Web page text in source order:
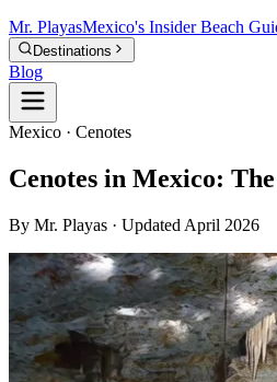
Mr. PlayasMexico's Insider Beach
Destinations
Blog
Mexico · Cenotes
Cenotes in Mexico:
By Mr. Playas · Updated April 2026